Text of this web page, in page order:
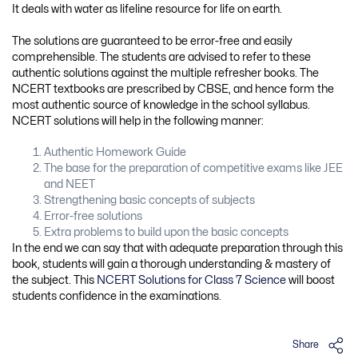
It deals with water as lifeline resource for life on earth.
The solutions are guaranteed to be error-free and easily
comprehensible. The students are advised to refer to these
authentic solutions against the multiple refresher books. The
NCERT textbooks are prescribed by CBSE, and hence form the
most authentic source of knowledge in the school syllabus.
NCERT solutions will help in the following manner:
Authentic Homework Guide
The base for the preparation of competitive exams like JEE
and NEET
Strengthening basic concepts of subjects
Error-free solutions
Extra problems to build upon the basic concepts
In the end we can say that with adequate preparation through this
book, students will gain a thorough understanding & mastery of
the subject. This NCERT Solutions for Class 7 Science will boost
students confidence in the examinations.
Share